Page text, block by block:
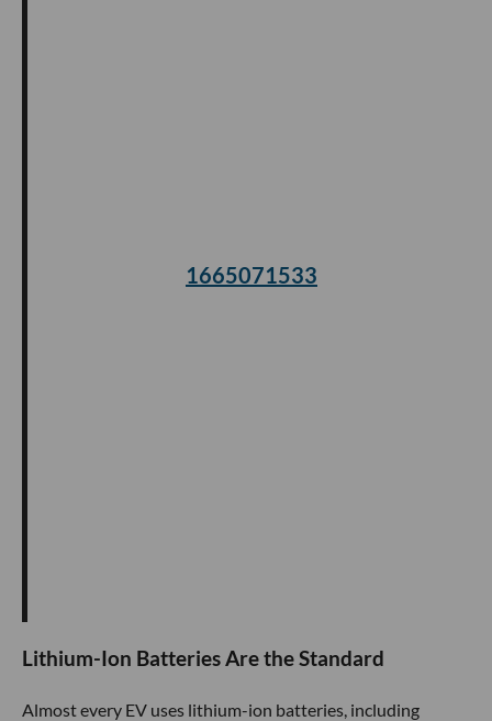
1665071533
Lithium-Ion Batteries Are the Standard
Almost every EV uses lithium-ion batteries, including